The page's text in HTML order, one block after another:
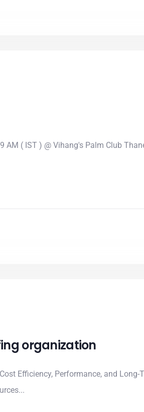
( IST ) @ Vihang's Palm Club
organization
Efficiency, Performance, and